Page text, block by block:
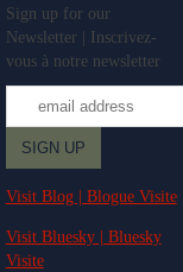
Sign up for our
Newsletter | Inscrivez-
vous à notre newsletter
Visit Blog | Blogue Visite
Visit Bluesky | Bluesky
Visite